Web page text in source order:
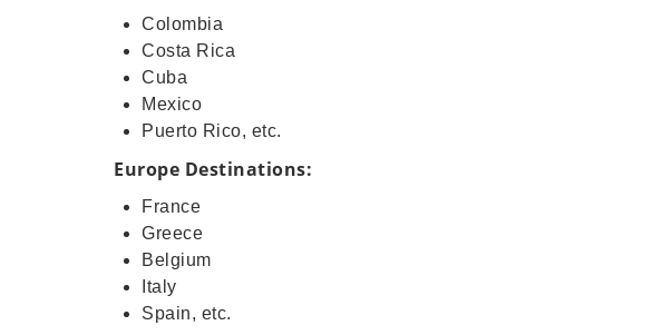
Colombia
Costa Rica
Cuba
Mexico
Puerto Rico, etc.
Europe Destinations:
France
Greece
Belgium
Italy
Spain, etc.